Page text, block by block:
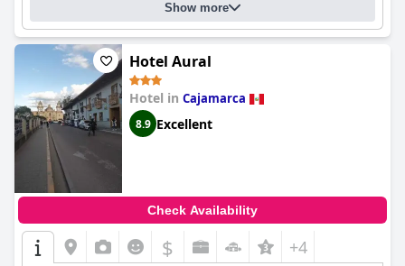
Show more
Hotel Aural
Hotel in Cajamarca
8.9 Excellent
Check Availability
$ +4